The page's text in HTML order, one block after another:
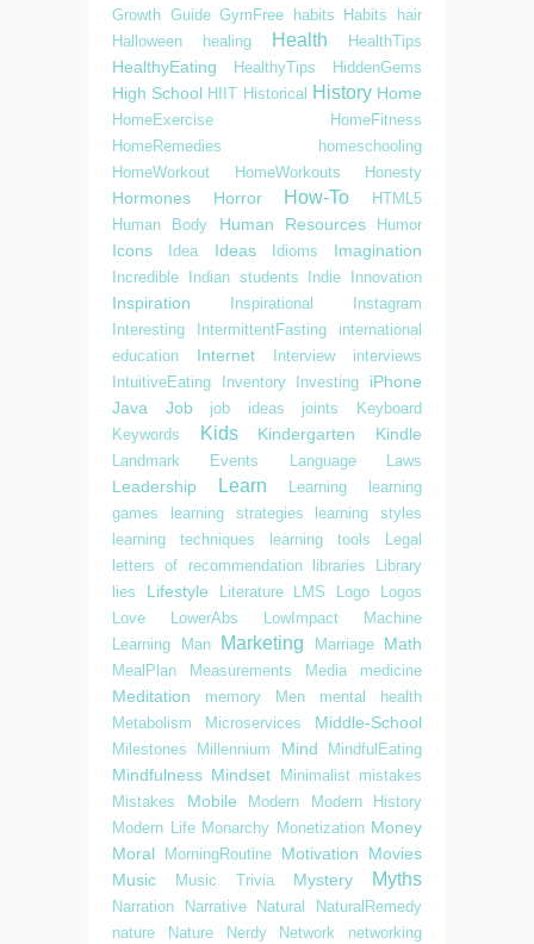
Growth Guide GymFree habits Habits
hair
Halloween
healing Health HealthTips
HealthyEating HealthyTips HiddenGems
High School HIIT Historical History Home
HomeExercise
HomeFitness
HomeRemedies
homeschooling
HomeWorkout
HomeWorkouts Honesty
Hormones Horror How-To
HTML5
Human Body
Human Resources Humor
Icons Idea Ideas Idioms Imagination
Incredible Indian students Indie Innovation
Inspiration Inspirational
Instagram
Interesting
IntermittentFasting
international
education
Internet Interview
interviews
IntuitiveEating
Inventory Investing
iPhone
Java
Job job ideas joints
Keyboard
Keywords
Kids Kindergarten Kindle
Landmark Events Language Laws
Leadership Learn Learning
learning
games
learning strategies
learning styles
learning techniques
learning tools
Legal
letters of recommendation
libraries
Library
lies
Lifestyle Literature LMS Logo
Logos
Love
LowerAbs LowImpact
Machine
Learning
Man Marketing Marriage Math
MealPlan Measurements Media medicine
Meditation memory Men
mental health
Metabolism
Microservices Middle-School
Milestones Millennium Mind MindfulEating
Mindfulness Mindset Minimalist mistakes
Mistakes
Mobile Modern
Modern History
Modern Life Monarchy Monetization Money
Moral
MorningRoutine Motivation
Movies
Music
Music Trivia Mystery Myths
Narration Narrative Natural
NaturalRemedy
nature
Nature Nerdy Network networking